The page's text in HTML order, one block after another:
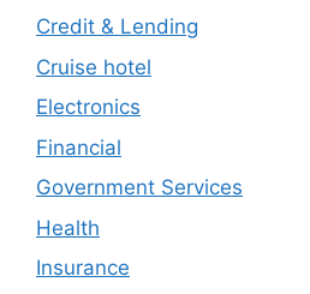
Credit & Lending
Cruise hotel
Electronics
Financial
Government Services
Health
Insurance